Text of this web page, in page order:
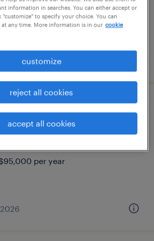
hour
nevada
per year
information in searches. You can either accept or
to specify your choice. You can
any time. More information is in our cookie
customize
reject all cookies
accept all cookies